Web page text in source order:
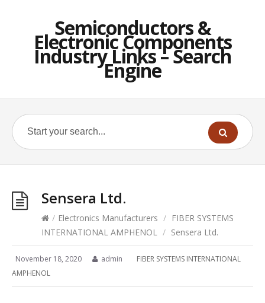
Semiconductors &
Electronic Components
Industry Links – Search
Engine
Sensera Ltd.
/ Electronics Manufacturers / FIBER SYSTEMS
INTERNATIONAL AMPHENOL / Sensera Ltd.
November 18, 2020 admin
FIBER SYSTEMS INTERNATIONAL
AMPHENOL